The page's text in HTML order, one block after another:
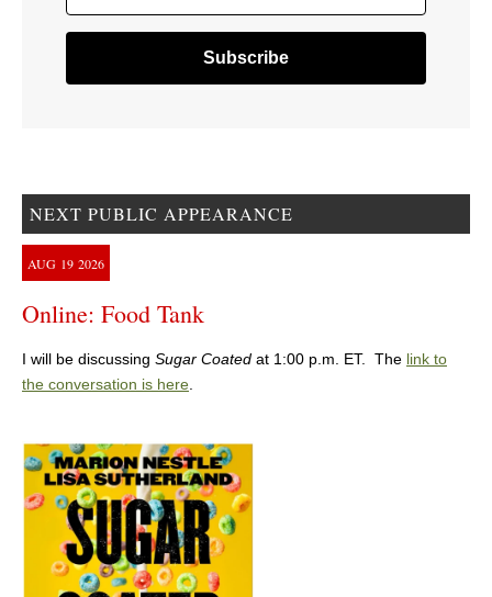
NEXT PUBLIC APPEARANCE
AUG 19 2026
Online: Food Tank
I will be discussing Sugar Coated at 1:00 p.m. ET. The link to
the conversation is here.